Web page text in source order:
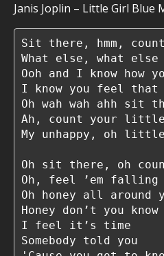
Janis Joplin – Little Girl Blue
Sit there, hmm,
What else, what
Ooh and I know how
I know you feel that
Oh wah wah ahh sit
Ah, count your
My unhappy, oh
Oh sit there, oh
Oh, feel ’em falling
Oh honey all around
Honey don’t you
I feel it’s time
Somebody told you